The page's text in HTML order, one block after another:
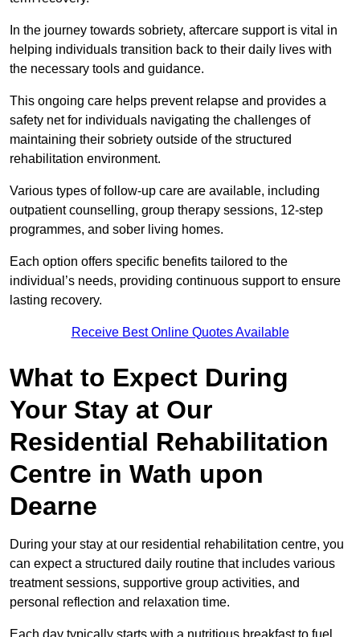
In the journey towards sobriety, aftercare support is vital in
helping individuals transition back to their daily lives with
the necessary tools and guidance.
This ongoing care helps prevent relapse and provides a
safety net for individuals navigating the challenges of
maintaining their sobriety outside of the structured
rehabilitation environment.
Various types of follow-up care are available, including
outpatient counselling, group therapy sessions, 12-step
programmes, and sober living homes.
Each option offers specific benefits tailored to the
individual’s needs, providing continuous support to ensure
lasting recovery.
Receive Best Online Quotes Available
What to Expect During
Your Stay at Our
Residential Rehabilitation
Centre in Wath upon
Dearne
During your stay at our residential rehabilitation centre, you
can expect a structured daily routine that includes various
treatment sessions, supportive group activities, and
personal reflection and relaxation time.
Each day typically starts with a nutritious breakfast to fuel